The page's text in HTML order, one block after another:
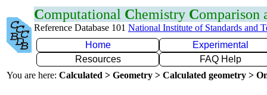
Computational Chemistry Comparison
Reference Database 101 National Institute of Standards and
Home
Experimental
Resources
FAQ Help
You are here: Calculated > Geometry > Calculated geometry >